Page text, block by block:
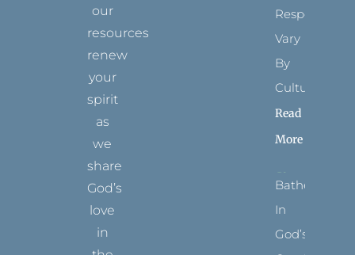
our
resources
renew
your
spirit
as
we
share
God’s
love
in
Respect
Vary
By
Culture
Read
More
Bathed
In
God’s